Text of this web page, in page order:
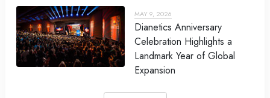
MAY 9, 2026
Dianetics Anniversary
Celebration Highlights a
Landmark Year of Global
Expansion